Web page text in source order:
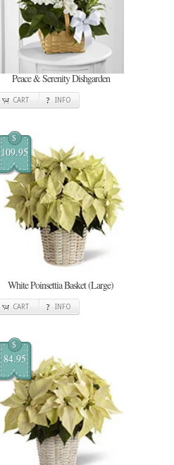
Peace & Serenity Dishgarden
CART INFO
$
109.95
White Poinsettia Basket (Large)
CART INFO
$
84.95